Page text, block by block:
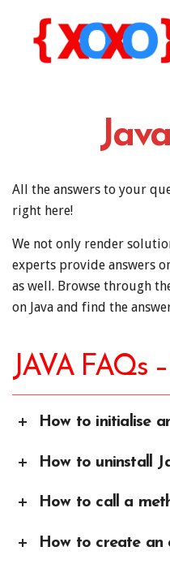
All the answers to your
right here!
We not only render
experts provide answers
as well. Browse through
on Java and find the
JAVA FAQs
How to initialise
How to uninstall
How to call a
How to create an